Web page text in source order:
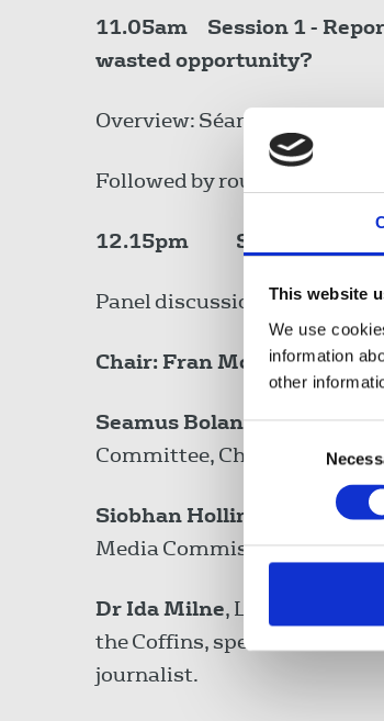
This website
We use
information
other
Consent
Selection
11.05am Session 1 -
wasted opportunity?
Overview: Séamus Dooley,
Followed by round table
12.15pm Session 2 -
Panel discussion on the role
Chair: Fran McNulty,
Seamus Boland,President
Committee, Chief
Siobhan Holliman
,
Media Commission, Deputy
Dr Ida Milne, Lecturer in
the Coffins, specialist in
journalist.